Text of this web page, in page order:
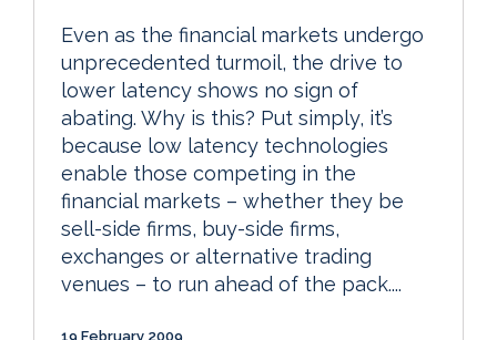
Even as the financial markets undergo
unprecedented turmoil, the drive to
lower latency shows no sign of
abating. Why is this? Put simply, it’s
because low latency technologies
enable those competing in the
financial markets – whether they be
sell-side firms, buy-side firms,
exchanges or alternative trading
venues – to run ahead of the pack....
19 February 2009